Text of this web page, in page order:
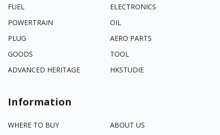
FUEL
ELECTRONICS
POWERTRAIN
OIL
PLUG
AERO PARTS
GOODS
TOOL
ADVANCED HERITAGE
HKSTUDIE
Information
WHERE TO BUY
ABOUT US